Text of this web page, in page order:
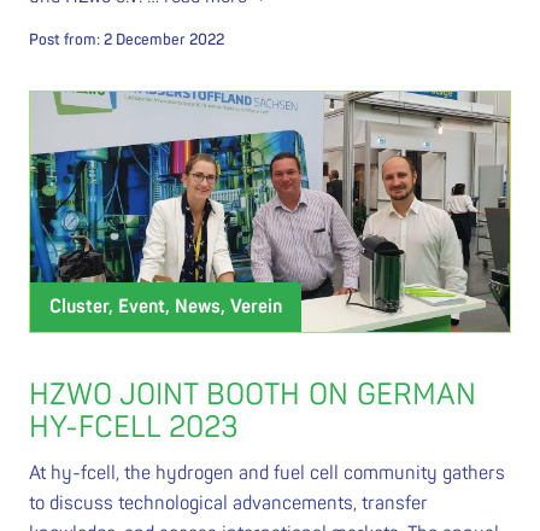
Post from:2 December 2022
Cluster, Event, News, Verein
HZWO JOINT BOOTH ON GERMAN
HY-FCELL 2023
At hy-fcell, the hydrogen and fuel cell community gathers
to discuss technological advancements, transfer